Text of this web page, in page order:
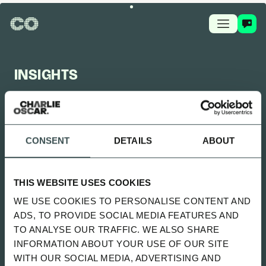
CONSENT DETAILS ABOUT
THIS WEBSITE USES COOKIES
WE USE COOKIES TO PERSONALISE CONTENT AND
ADS, TO PROVIDE SOCIAL MEDIA FEATURES AND
TO ANALYSE OUR TRAFFIC. WE ALSO SHARE
INFORMATION ABOUT YOUR USE OF OUR SITE
WITH OUR SOCIAL MEDIA, ADVERTISING AND
INSIGHTS
UPDATED 2 MONTHS AGO
SITTING UNCOMFORTABLY WENT
SPOTIFY
ALL NEWS PLAYBOOK
GUIDES